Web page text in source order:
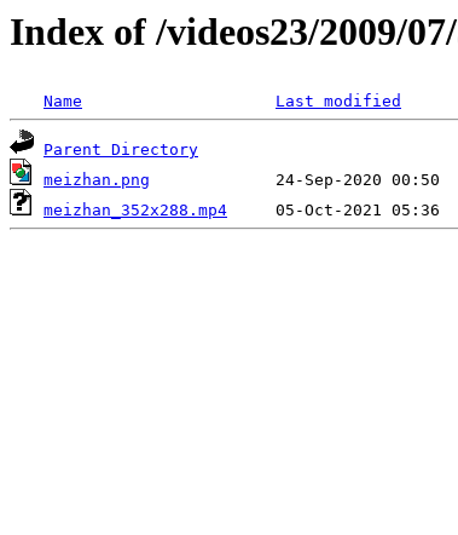
Index of /videos23/2009/
Name Last modified
Parent Directory
meizhan.png
meizhan_352x288.mp4